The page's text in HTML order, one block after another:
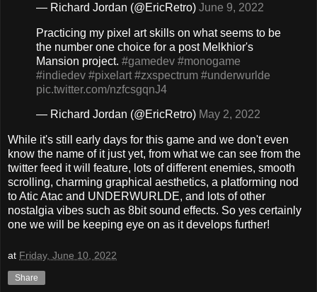
— Richard Jordan (@EricRetro) June 9, 2022
Practicing my pixel art skills on what seems to be
the number one choice for a post Melkhior's
Mansion project. #gamedev #monogame
#indiedev #pixelart #zxspectrum #underwurlde
pic.twitter.com/nzfcsgqnJ4
— Richard Jordan (@EricRetro) May 2, 2022
While it's still early days for this game and we don't even
know the name of it just yet, from what we can see from the
twitter feed it will feature, lots of different enemies, smooth
scrolling, charming graphical aesthetics, a platforming nod
to Atic Atac and UNDERWURLDE, and lots of other
nostalgia vibes such as 8bit sound effects. So yes certainly
one we will be keeping eye on as it develops further!
at Friday, June 10, 2022
Share